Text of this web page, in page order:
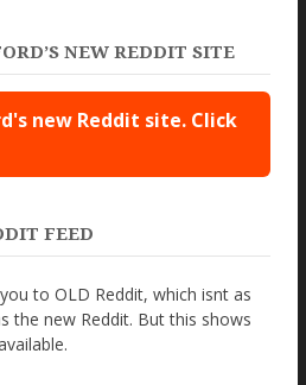
NEW REDDIT SITE
new Reddit site. Click
FEED
to OLD Reddit, which isnt as
the new Reddit. But this shows